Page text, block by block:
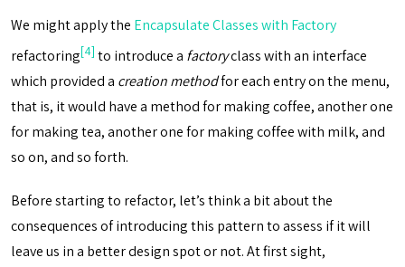
We might apply the Encapsulate Classes with Factory
refactoring[4] to introduce a factoryclass with an interface
which provided a creation methodfor each entry on the menu,
that is, it would have a method for making coffee, another one
for making tea, another one for making coffee with milk, and
so on, and so forth.
Before starting to refactor, let’s think a bit about the
consequences of introducing this pattern to assess if it will
leave us in a better design spot or not. At first sight,